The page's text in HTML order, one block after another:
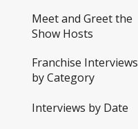
Meet and Greet the
Show Hosts
Franchise Interviews
by Category
Interviews by Date